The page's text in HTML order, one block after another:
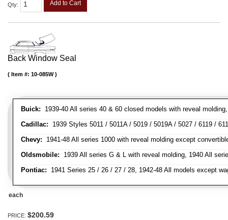
Qty: Add to Cart
Back Window Seal
Buick: 1939-40 All series 40 & 60 closed models with reveal
Cadillac: 1939 Styles 5011 / 5011A / 5019 / 5019A / 5027 / 6119 /
Chevy: 1941-48 All series 1000 with reveal molding except
Oldsmobile: 1939 All series G & L with reveal molding, 1940 All
Pontiac: 1941 Series 25 / 26 / 27 / 28, 1942-48 All models except
Item #: 10-085W
each
PRICE: $200.59